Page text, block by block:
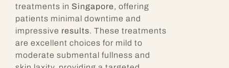
treatments in Singapore, offering
patients minimal downtime and
impressive results. These treatments
are excellent choices for mild to
moderate submental fullness and